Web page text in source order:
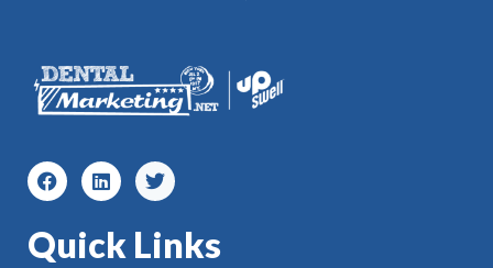
Quick Links